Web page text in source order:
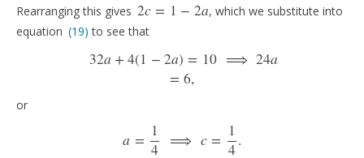
Rearranging this gives 2c = 1 − 2a
2c=1− 2 a
, which we substitute into
equation (19)
(19) to see that
32a + 4(1 −2a) = 10 ⟹ 24a
= 6,
32 a+4 1− 2a)= 10 ⟹24a=6
or
a = 1
4 ⟹ c = 1
4.
a= 4⟹c =1 4.